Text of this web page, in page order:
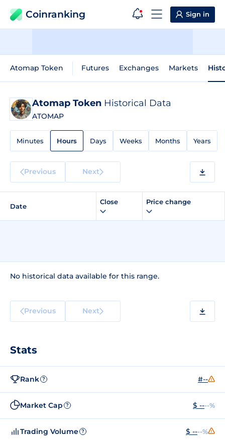
Coinranking Sign in
Atomap Token Futures Exchanges Markets
Atomap Token Historical Data
ATOMAP
Minutes Hours Days Weeks Months Years
Previous Next
Date
Close Price change
No historical data available for this range.
Previous Next
Stats
Rank ? #--
Market Cap ? $ ----%
Trading Volume ? $ ----%